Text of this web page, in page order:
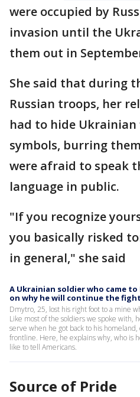
were occupied by
invasion until the
them out in
She said that during
Russian troops, her
had to hide
symbols, burring
were afraid to speak
language in public.
"If you recognize
you basically risked
in general," she said
A Ukrainian soldier who came
on why he will continue the fight
Dmytro, 25, lost his right foot to a mine
Like most of the soldiers we spoke with,
serve when he got back to his
frontline. Here, he explains why, who is
like to tell Americans.
Source of Pride